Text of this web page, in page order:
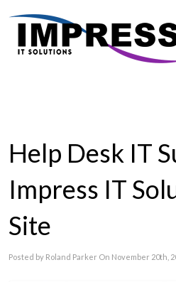
Help Desk IT
Impress IT
Site
Posted by Roland Parker On November 20th,